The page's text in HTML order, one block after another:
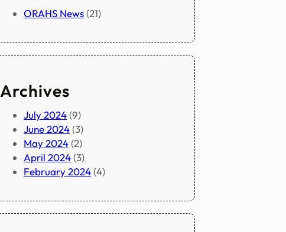
ORAHS News(21)
Archives
July 2024(9)
June 2024(3)
May 2024(2)
April 2024(3)
February 2024(4)